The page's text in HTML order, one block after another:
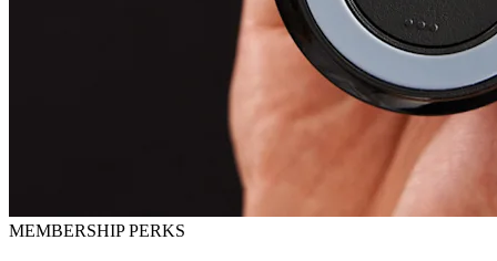
MEMBERSHIP PERKS